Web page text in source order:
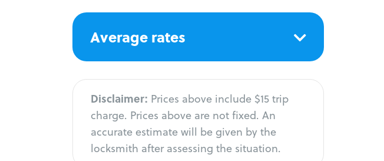
Average rates
Disclaimer: Prices above include $15 trip
charge. Prices above are not fixed. An
accurate estimate will be given by the
locksmith after assessing the situation.